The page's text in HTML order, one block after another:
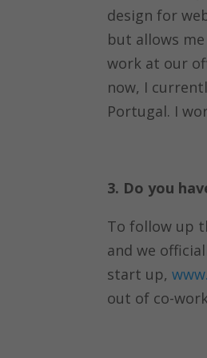
design for
but allows
work at our
now, I
Portugal. I
3. Do you
To follow up
and we
start up,
out of co-